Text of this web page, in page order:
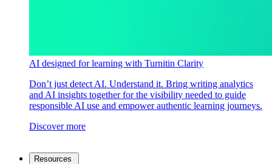
AI designed for learning with Turnitin Clarity
Don’t just detect AI. Understand it. Bring writing analytics
and AI insights together for the visibility needed to guide
responsible AI use and empower authentic learning journeys.
Discover more
Resources